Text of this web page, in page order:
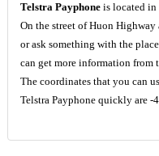
Telstra Payphoneis located in
On the street of Huon
or ask something with the
can get more information from
The coordinates that you can
Telstra Payphone quickly are -